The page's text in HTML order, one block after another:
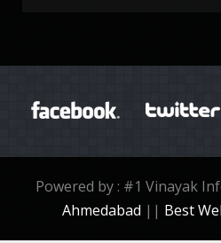
Powered by : #1 Vinayak
Ahmedabad || Best